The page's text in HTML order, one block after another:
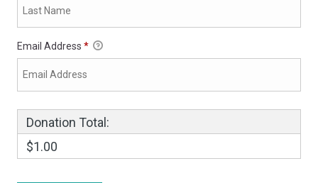
Email Address *
Donation Total:
$1.00